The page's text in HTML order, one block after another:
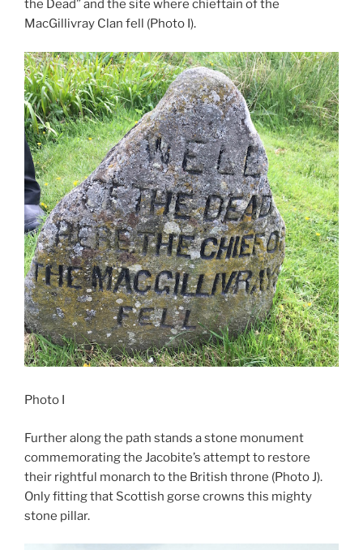
the Dead” and the site where chieftain of the
MacGillivray Clan fell (Photo I).
Photo I
Further along the path stands a stone monument
commemorating the Jacobite’s attempt to restore
their rightful monarch to the British throne (Photo J).
Only fitting that Scottish gorse crowns this mighty
stone pillar.